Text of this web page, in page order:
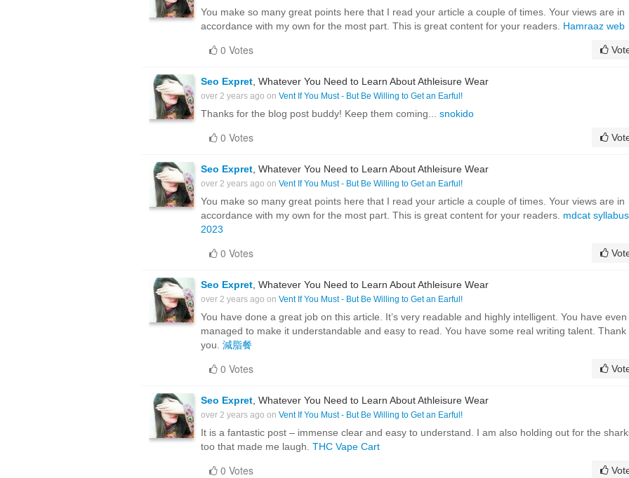
You make so many great points here that I read your article a couple of times. Your views are in
accordance with my own for the most part. This is great content for your readers. Hamraaz web
0 Votes
Seo Expret , Whatever You Need to Learn About Athleisure Wear
over 2 years ago on Vent If You Must - But Be Willing to Get an Earful!
Thanks for the blog post buddy! Keep them coming... snokido
0 Votes
Seo Expret , Whatever You Need to Learn About Athleisure Wear
over 2 years ago on Vent If You Must - But Be Willing to Get an Earful!
You make so many great points here that I read your article a couple of times. Your views are in
accordance with my own for the most part. This is great content for your readers. mdcat syllabus
2023
0 Votes
Seo Expret , Whatever You Need to Learn About Athleisure Wear
over 2 years ago on Vent If You Must - But Be Willing to Get an Earful!
You have done a great job on this article. It’s very readable and highly intelligent. You have even
managed to make it understandable and easy to read. You have some real writing talent. Thank
you. 減脂餐
0 Votes
Seo Expret , Whatever You Need to Learn About Athleisure Wear
over 2 years ago on Vent If You Must - But Be Willing to Get an Earful!
It is a fantastic post – immense clear and easy to understand. I am also holding out for the
too that made me laugh. THC Vape Cart
0 Votes